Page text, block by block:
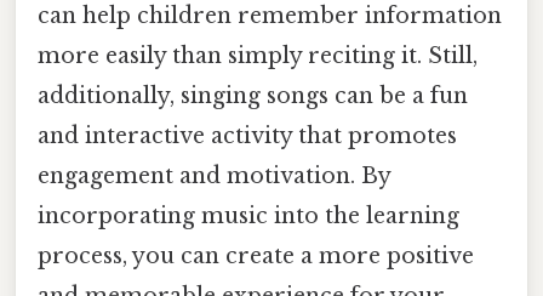
can help children remember information
more easily than simply reciting it. Still,
additionally, singing songs can be a fun
and interactive activity that promotes
engagement and motivation. By
incorporating music into the learning
process, you can create a more positive